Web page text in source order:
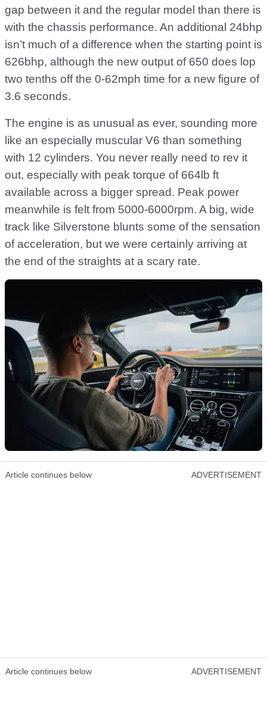
gap between it and the regular model than there is
with the chassis performance. An additional 24bhp
isn’t much of a difference when the starting point is
626bhp, although the new output of 650 does lop
two tenths off the 0-62mph time for a new figure of
3.6 seconds.
The engine is as unusual as ever, sounding more
like an especially muscular V6 than something
with 12 cylinders. You never really need to rev it
out, especially with peak torque of 664lb ft
available across a bigger spread. Peak power
meanwhile is felt from 5000-6000rpm. A big, wide
track like Silverstone blunts some of the sensation
of acceleration, but we were certainly arriving at
the end of the straights at a scary rate.
Article continues below ADVERTISEMENT
Article continues below ADVERTISEMENT